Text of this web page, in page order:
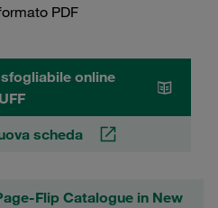
PDF
online
scheda
Flip Catalogue in New